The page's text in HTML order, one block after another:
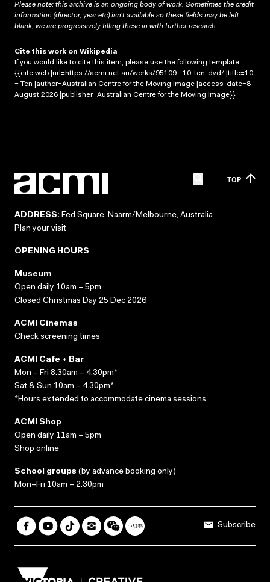
Please note: this archive is an ongoing body of work. Sometimes the credit
information (director, year etc) isn’t available so these fields may be left
blank; we are progressively filling these in with further research.
Cite this work on Wikipedia
If you would like to cite this item, please use the following template:
{{cite web |url=https://acmi.net.au/works/95109--10-ten-dvd/ |title=10
= Ten |author=Australian Centre for the Moving Image |access-date=8
August 2026 |publisher=Australian Centre for the Moving Image}}
TOP
ADDRESS: Fed Square, Naarm/Melbourne, Australia
Plan your visit
OPENING HOURS
Museum
Open daily 10am – 5pm
Closed Christmas Day 25 Dec 2026
ACMI Cinemas
Check screening times
ACMI Cafe + Bar
Mon – Fri 8.30am – 4.30pm*
Sat & Sun 10am – 4.30pm*
*Hours extended to accommodate cinema sessions.
ACMI Shop
Open daily 11am – 5pm
Shop online
School groups (by advance booking only)
Mon–Fri 10am – 2.30pm
Subscribe